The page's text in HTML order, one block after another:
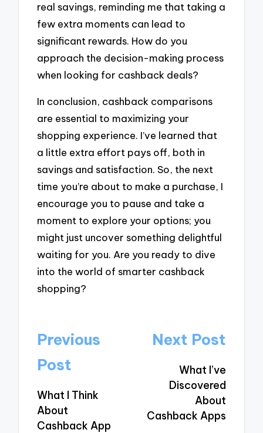
real savings, reminding me that taking a
few extra moments can lead to
significant rewards. How do you
approach the decision-making process
when looking for cashback deals?
In conclusion, cashback comparisons
are essential to maximizing your
shopping experience. I’ve learned that
a little extra effort pays off, both in
savings and satisfaction. So, the next
time you’re about to make a purchase, I
encourage you to pause and take a
moment to explore your options; you
might just uncover something delightful
waiting for you. Are you ready to dive
into the world of smarter cashback
shopping?
Post
navigation
Previous
Post
What I Think
About
Cashback App
Next Post
What I’ve
Discovered
About
Cashback Apps